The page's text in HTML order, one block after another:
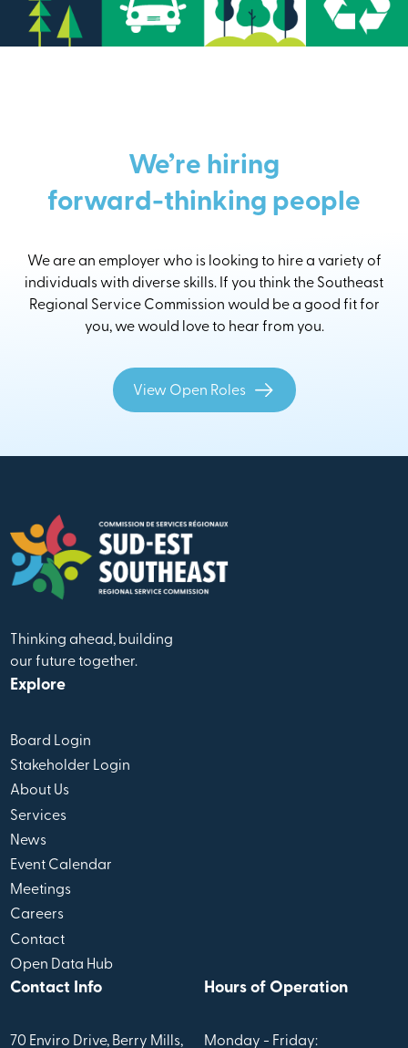
We’re hiring
forward-thinking people
We are an employer who is looking to hire a variety of
individuals with diverse skills. If you think the Southeast
Regional Service Commission would be a good fit for
you, we would love to hear from you.
View Open Roles
Thinking ahead, building
our future together.
Explore
Board Login
Stakeholder Login
About Us
Services
News
Event Calendar
Meetings
Careers
Contact
Open Data Hub
Contact Info
70 Enviro Drive, Berry Mills,
Hours of Operation
Monday - Friday: